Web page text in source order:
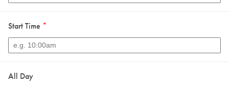
Start Time *
All Day